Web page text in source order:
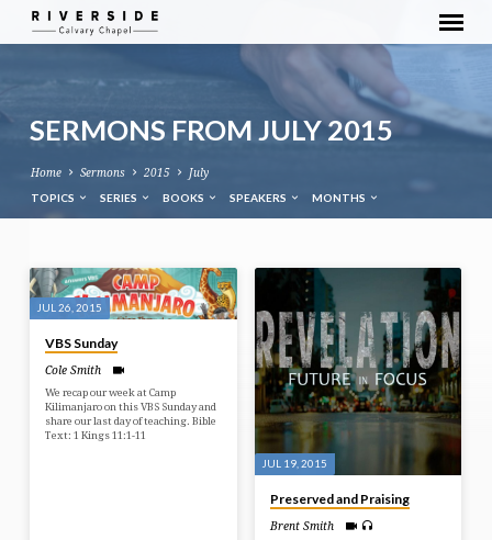
SERMONS FROM JULY 2015
Home Sermons 2015 July
TOPICS SERIES BOOKS SPEAKERS MONTHS
SERMONS
FROM
JULY
2015
JUL 26, 2015
VBS Sunday
Cole Smith
We recap our week at Camp
Kilimanjaro on this VBS Sunday and
share our last day of teaching. Bible
Text: 1 Kings 11:1-11
JUL 19, 2015
Preserved and Praising
Brent Smith